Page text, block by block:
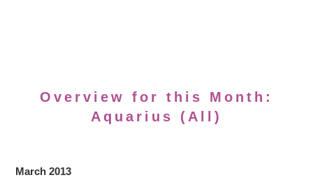
Overview for this Month:
Aquarius (All)
March 2013